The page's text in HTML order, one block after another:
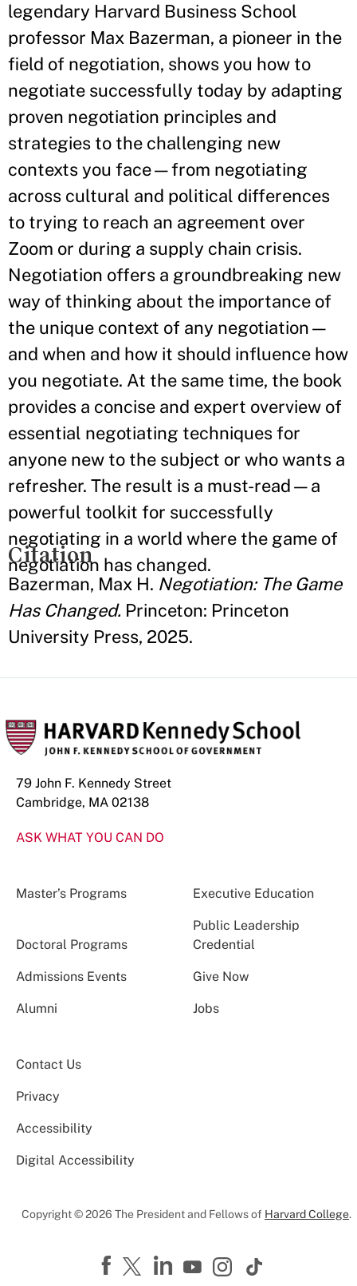
legendary Harvard Business School
professor Max Bazerman, a pioneer in the
field of negotiation, shows you how to
negotiate successfully today by adapting
proven negotiation principles and
strategies to the challenging new
contexts you face—from negotiating
across cultural and political differences
to trying to reach an agreement over
Zoom or during a supply chain crisis.
Negotiation offers a groundbreaking new
way of thinking about the importance of
the unique context of any negotiation—
and when and how it should influence how
you negotiate. At the same time, the book
provides a concise and expert overview of
essential negotiating techniques for
anyone new to the subject or who wants a
refresher. The result is a must-read—a
powerful toolkit for successfully
negotiating in a world where the game of
negotiation has changed.
Citation
Bazerman, Max H. Negotiation: The Game
Has Changed. Princeton: Princeton
University Press, 2025.
79 John F. Kennedy Street
Cambridge, MA 02138
ASK WHAT YOU CAN DO
Master’s Programs Executive Education
Doctoral Programs
Public Leadership
Credential
Admissions Events Give Now
Alumni Jobs
Contact Us
Privacy
Accessibility
Digital Accessibility
Copyright © 2026 The President and Fellows of Harvard College.